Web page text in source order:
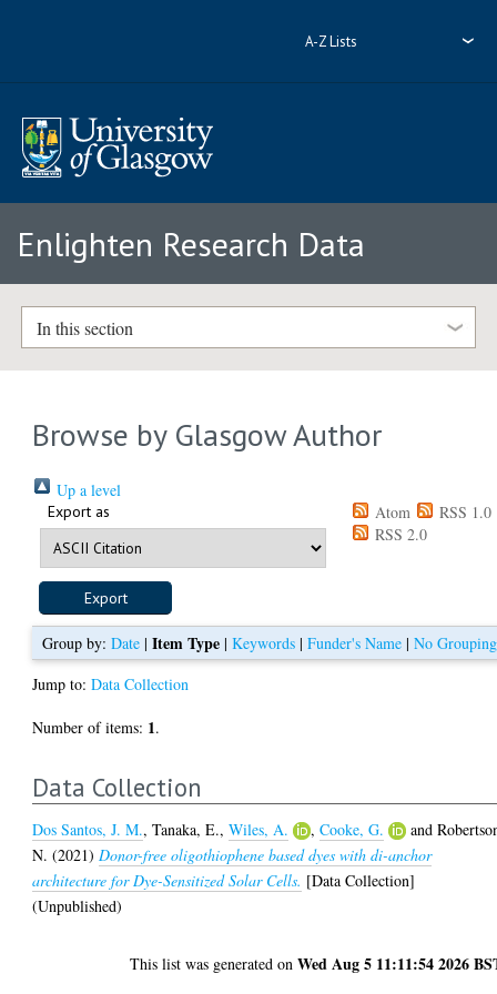
A-Z Lists
Enlighten Research Data
In this section
Browse by Glasgow Author
Up a level
Export as Atom
RSS 1.0
RSS 2.0
Group by:Date |Item Type |Keywords |Funder's Name |No Grouping
Jump to:Data Collection
Number of items: 1.
Data Collection
Dos Santos, J. M.,Tanaka, E.,Wiles, A. ,Cooke, G. and
N. (2021) Donor-free oligothiophene based dyes with di-anchor
architecture for Dye-Sensitized Solar Cells. [Data Collection]
(Unpublished)
This list was generated onWed Aug 5 11:11:54 2026